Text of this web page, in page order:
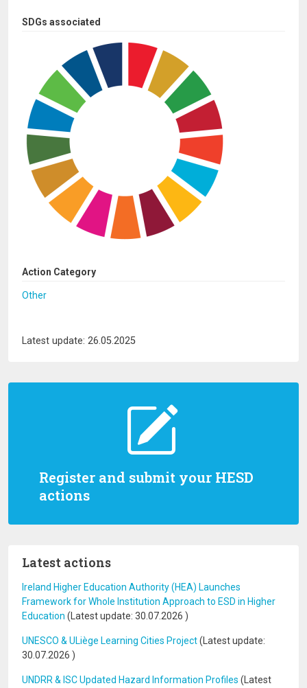
Register and submit your HESD
actions
Latest actions
Ireland Higher Education Authority (HEA) Launches
Framework for Whole Institution Approach to ESD in Higher
Education (Latest update: 30.07.2026 )
UNESCO & ULiège Learning Cities Project(Latest update:
30.07.2026 )
UNDRR & ISC Updated Hazard Information Profiles (Latest
SDGs associated
Action Category
Other
Latest update: 26.05.2025